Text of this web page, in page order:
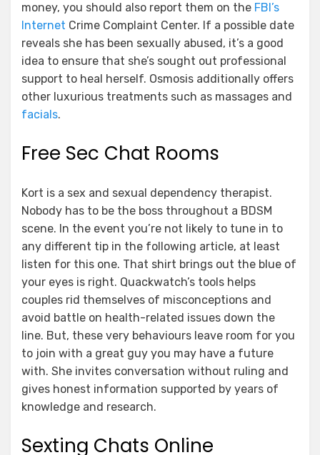
money, you should also report them on the FBI’s
Internet Crime Complaint Center. If a possible date
reveals she has been sexually abused, it’s a good
idea to ensure that she’s sought out professional
support to heal herself. Osmosis additionally offers
other luxurious treatments such as massages and
facials.
Free Sec Chat Rooms
Kort is a sex and sexual dependency therapist.
Nobody has to be the boss throughout a BDSM
scene. In the event you’re not likely to tune in to
any different tip in the following article, at least
listen for this one. That shirt brings out the blue of
your eyes is right. Quackwatch’s tools helps
couples rid themselves of misconceptions and
avoid battle on health-related issues down the
line. But, these very behaviours leave room for you
to join with a great guy you may have a future
with. She invites conversation without ruling and
gives honest information supported by years of
knowledge and research.
Sexting Chats Online